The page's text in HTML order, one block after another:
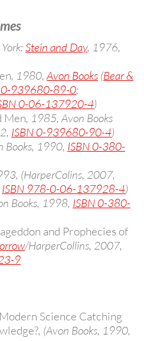
Stein and Day, 1976,
, 1980,Avon Books (Bear &
0-939680-89-0;
0-06-137920-4)
Men, 1985, Avon Books
ISBN 0-939680-90-4)
Books, 1990, ISBN 0-380-
(HarperColins, 2007,
ISBN 978-0-06-137928-4)
Books, 1998, ISBN 0-380-
and Prophecies of
/HarperCollins, 2007,
9
Science Catching
, (Avon Books, 1990,